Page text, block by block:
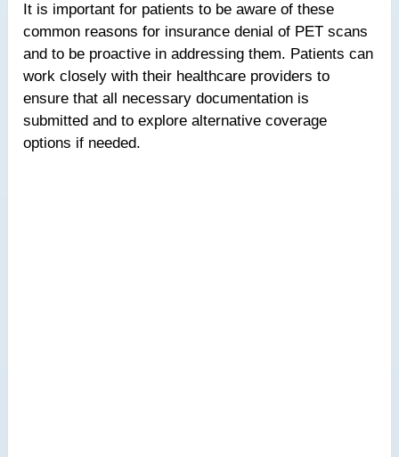
It is important for patients to be aware of these
common reasons for insurance denial of PET scans
and to be proactive in addressing them. Patients can
work closely with their healthcare providers to
ensure that all necessary documentation is
submitted and to explore alternative coverage
options if needed.